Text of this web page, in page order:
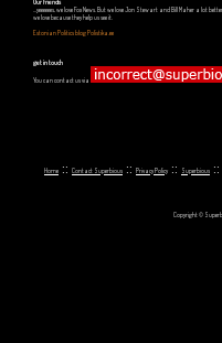
...yeeeeees, we love Fox News. But we love Jon Stewart and Bill Maher a lot
we love because they help us see it.
Estonian Politics blog Polistika.ee
get in touch
You can contact us via
Home :: Contact Superbious :: Privacy Policy :: Superbious ::
Copyright ©